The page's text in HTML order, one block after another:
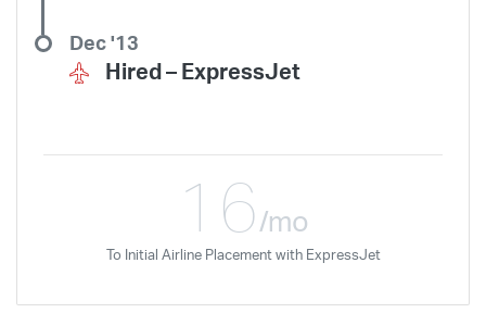
Hired – ExpressJet
Dec '13
16/mo
To Initial Airline Placement with ExpressJet